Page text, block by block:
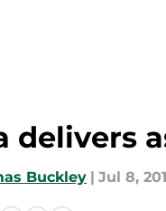
delivers
Buckley | Jul 8,